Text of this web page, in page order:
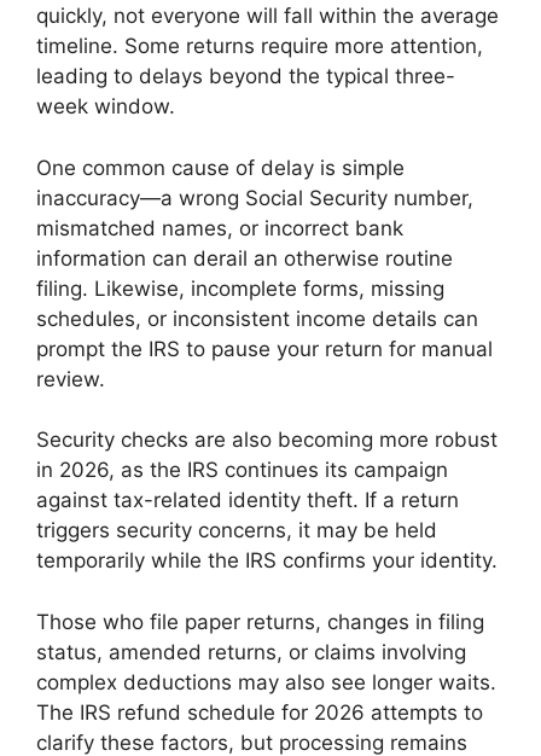
quickly, not everyone will fall within the average
timeline. Some returns require more attention,
leading to delays beyond the typical three-
week window.
One common cause of delay is simple
inaccuracy—a wrong Social Security number,
mismatched names, or incorrect bank
information can derail an otherwise routine
filing. Likewise, incomplete forms, missing
schedules, or inconsistent income details can
prompt the IRS to pause your return for manual
review.
Security checks are also becoming more robust
in 2026, as the IRS continues its campaign
against tax-related identity theft. If a return
triggers security concerns, it may be held
temporarily while the IRS confirms your identity.
Those who file paper returns, changes in filing
status, amended returns, or claims involving
complex deductions may also see longer waits.
The IRS refund schedule for 2026 attempts to
clarify these factors, but processing remains